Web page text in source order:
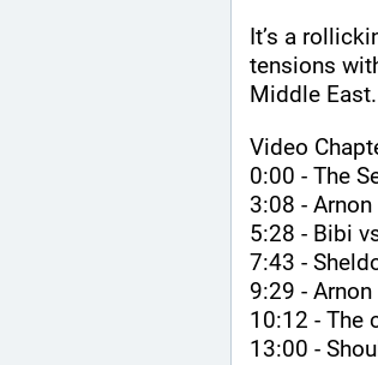
It’s a
tensions
Middle East.
Video
0:00 - The
3:08 -
5:28 - Bibi
7:43 -
9:29 -
10:12 - The
13:00 -